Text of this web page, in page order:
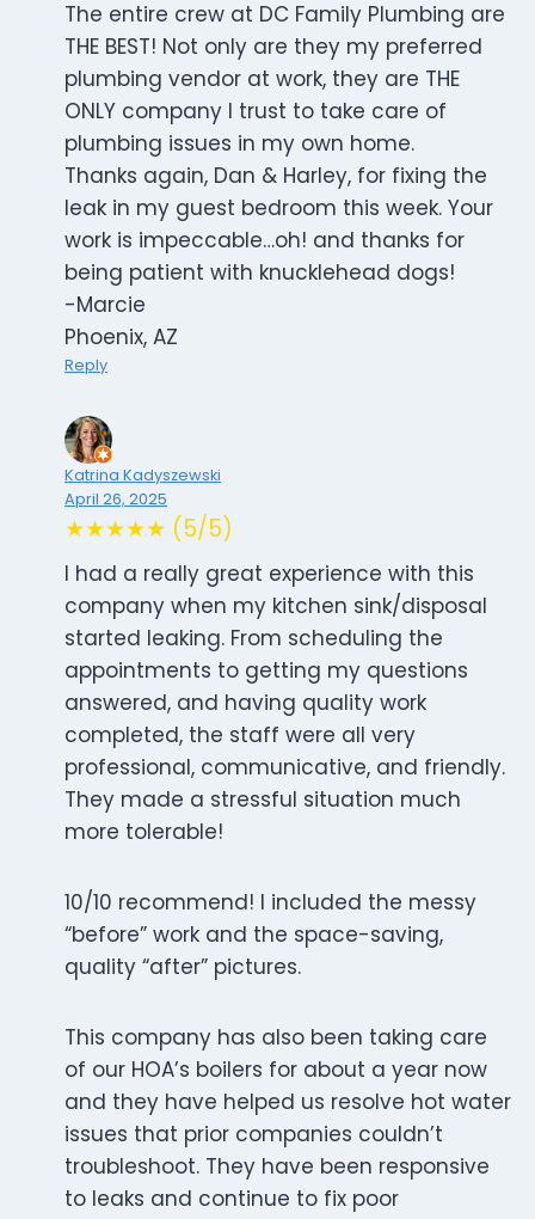
The entire crew at DC Family Plumbing are
THE BEST! Not only are they my preferred
plumbing vendor at work, they are THE
ONLY company I trust to take care of
plumbing issues in my own home.
Thanks again, Dan & Harley, for fixing the
leak in my guest bedroom this week. Your
work is impeccable…oh! and thanks for
being patient with knucklehead dogs!
-Marcie
Phoenix, AZ
Reply
Katrina Kadyszewski
April 26, 2025
★★★★★ (5/5)
I had a really great experience with this
company when my kitchen sink/disposal
started leaking. From scheduling the
appointments to getting my questions
answered, and having quality work
completed, the staff were all very
professional, communicative, and friendly.
They made a stressful situation much
more tolerable!
10/10 recommend! I included the messy
“before” work and the space-saving,
quality “after” pictures.
This company has also been taking care
of our HOA’s boilers for about a year now
and they have helped us resolve hot water
issues that prior companies couldn’t
troubleshoot. They have been responsive
to leaks and continue to fix poor